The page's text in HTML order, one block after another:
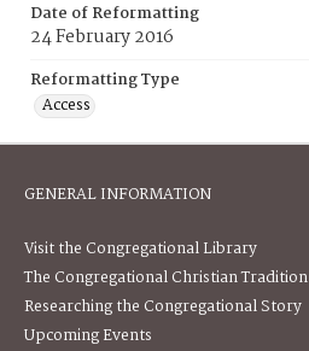
Date of Reformatting
24 February 2016
Reformatting Type
Access
GENERAL INFORMATION
Visit the Congregational Library
The Congregational Christian Tradition
Researching the Congregational Story
Upcoming Events